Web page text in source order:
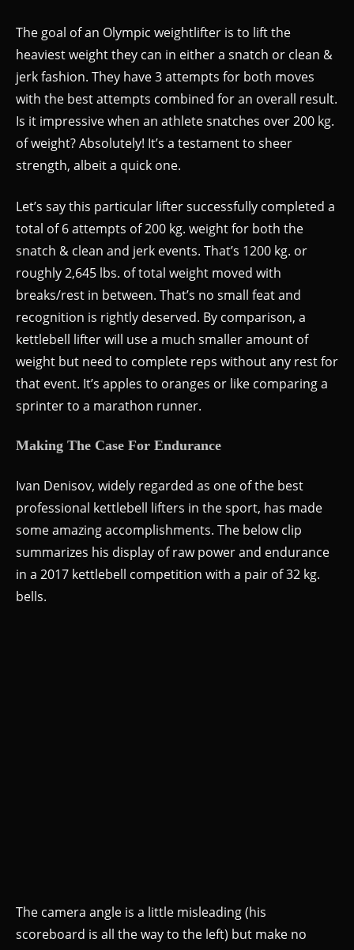
The goal of an Olympic weightlifter is to lift the
heaviest weight they can in either a snatch or clean &
jerk fashion. They have 3 attempts for both moves
with the best attempts combined for an overall result.
Is it impressive when an athlete snatches over 200 kg.
of weight? Absolutely! It’s a testament to sheer
strength, albeit a quick one.
Let’s say this particular lifter successfully completed a
total of 6 attempts of 200 kg. weight for both the
snatch & clean and jerk events. That’s 1200 kg. or
roughly 2,645 lbs. of total weight moved with
breaks/rest in between. That’s no small feat and
recognition is rightly deserved. By comparison, a
kettlebell lifter will use a much smaller amount of
weight but need to complete reps without any rest for
that event. It’s apples to oranges or like comparing a
sprinter to a marathon runner.
Making The Case For Endurance
Ivan Denisov, widely regarded as one of the best
professional kettlebell lifters in the sport, has made
some amazing accomplishments. The below clip
summarizes his display of raw power and endurance
in a 2017 kettlebell competition with a pair of 32 kg.
bells.
The camera angle is a little misleading (his
scoreboard is all the way to the left) but make no